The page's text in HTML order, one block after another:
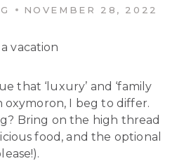
NOVEMBER 28, 2022
that ‘luxury’ and ‘family
oxymoron, I beg to differ.
Bring on the high thread
food, and the optional